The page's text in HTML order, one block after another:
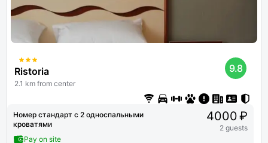
Ristoria
2.1 km from center
9.8
Номер стандарт с 2 односпальными
кроватями
Pay on site
4000 ₽
2 guests